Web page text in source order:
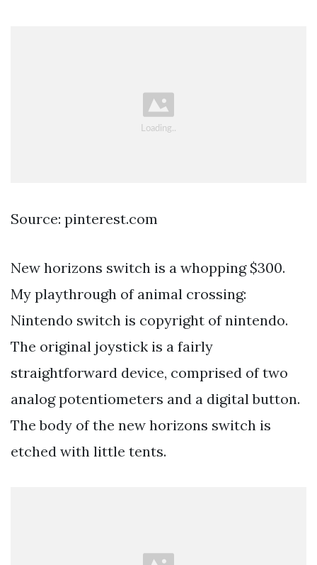
Source: pinterest.com
New horizons switch is a whopping $300.
My playthrough of animal crossing:
Nintendo switch is copyright of nintendo.
The original joystick is a fairly
straightforward device, comprised of two
analog potentiometers and a digital button.
The body of the new horizons switch is
etched with little tents.